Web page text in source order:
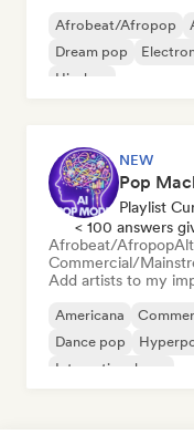
Afrobeat/Afropop
Dream pop
Hip-hop
NEW
Playlist
< 100 answers
Afrobeat/Afropop
Commercial/
Add artists to my
Americana
Dance pop
International pop